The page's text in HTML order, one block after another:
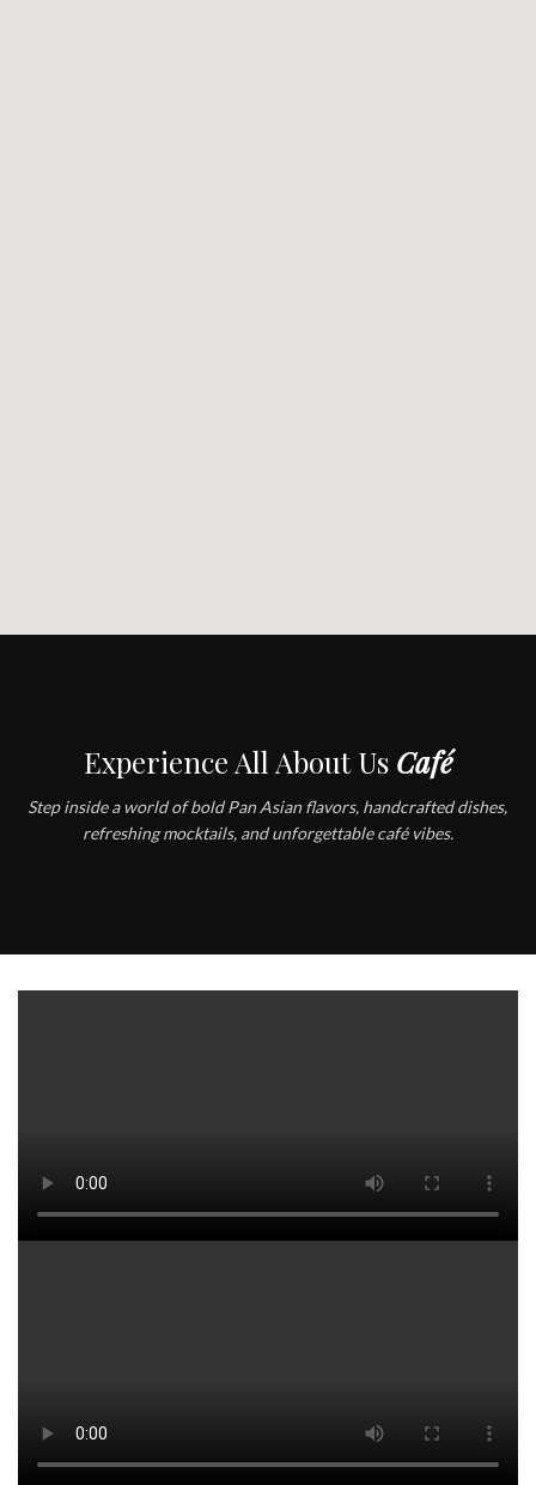
Experience All About Us Café
Step inside a world of bold Pan Asian flavors, handcrafted dishes,
refreshing mocktails, and unforgettable café vibes.